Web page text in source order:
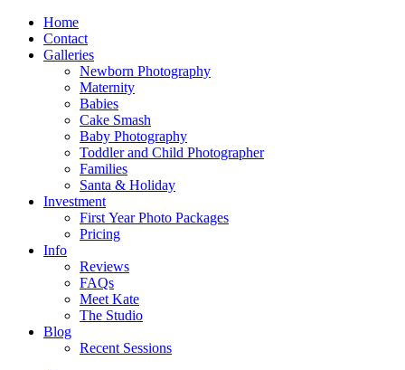
Home
Contact
Galleries
Newborn Photography
Maternity
Babies
Cake Smash
Baby Photography
Toddler and Child Photographer
Families
Santa & Holiday
Investment
First Year Photo Packages
Pricing
Info
Reviews
FAQs
Meet Kate
The Studio
Blog
Recent Sessions